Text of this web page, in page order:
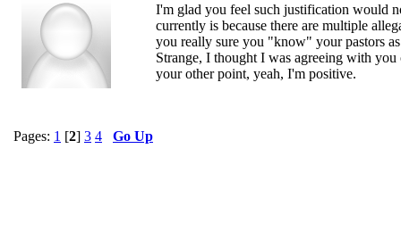
I'm glad you feel such justification would
currently is because there are multiple
you really sure you "know" your pastors
Strange, I thought I was agreeing with
your other point, yeah, I'm positive.
Pages: 1 [2] 3 4 Go Up